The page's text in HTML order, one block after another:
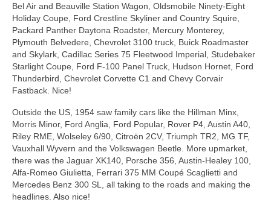
Bel Air and Beauville Station Wagon, Oldsmobile Ninety‑Eight
Holiday Coupe, Ford Crestline Skyliner and Country Squire,
Packard Panther Daytona Roadster, Mercury Monterey,
Plymouth Belvedere, Chevrolet 3100 truck, Buick Roadmaster
and Skylark, Cadillac Series 75 Fleetwood Imperial, Studebaker
Starlight Coupe, Ford F‑100 Panel Truck, Hudson Hornet, Ford
Thunderbird, Chevrolet Corvette C1 and Chevy Corvair
Fastback. Nice!
Outside the US, 1954 saw family cars like the Hillman Minx,
Morris Minor, Ford Anglia, Ford Popular, Rover P4, Austin A40,
Riley RME, Wolseley 6/90, Citroën 2CV, Triumph TR2, MG TF,
Vauxhall Wyvern and the Volkswagen Beetle. More upmarket,
there was the Jaguar XK140, Porsche 356, Austin‑Healey 100,
Alfa‑Romeo Giulietta, Ferrari 375 MM Coupé Scaglietti and
Mercedes Benz 300 SL, all taking to the roads and making the
headlines. Also nice!